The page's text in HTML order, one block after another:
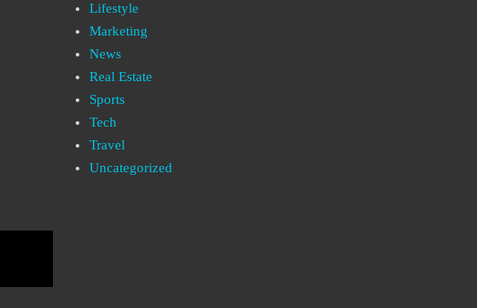
Lifestyle
Marketing
News
Real Estate
Sports
Tech
Travel
Uncategorized